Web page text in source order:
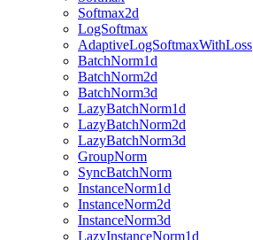
Softmax2d
LogSoftmax
AdaptiveLogSoftmaxWithLoss
BatchNorm1d
BatchNorm2d
BatchNorm3d
LazyBatchNorm1d
LazyBatchNorm2d
LazyBatchNorm3d
GroupNorm
SyncBatchNorm
InstanceNorm1d
InstanceNorm2d
InstanceNorm3d
LazyInstanceNorm1d